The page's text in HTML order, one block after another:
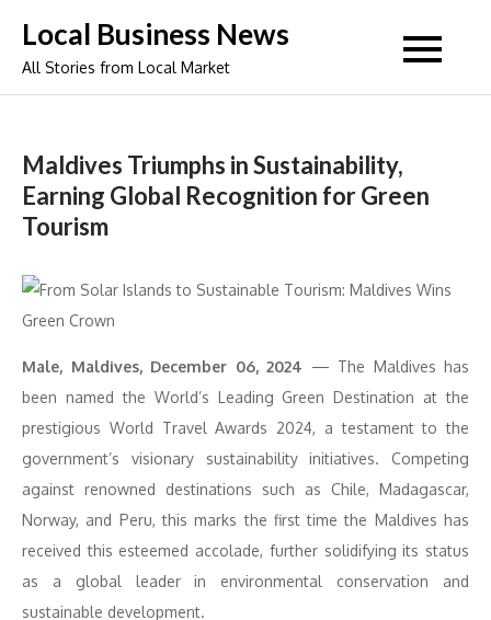
content
Local Business News
All Stories from Local Market
Maldives Triumphs in Sustainability,
Earning Global Recognition for Green
Tourism
Male, Maldives, December 06, 2024 — The Maldives has
been named the World’s Leading Green Destination at the
prestigious World Travel Awards 2024, a testament to the
government’s visionary sustainability initiatives. Competing
against renowned destinations such as Chile, Madagascar,
Norway, and Peru, this marks the first time the Maldives has
received this esteemed accolade, further solidifying its status
as a global leader in environmental conservation and
sustainable development.